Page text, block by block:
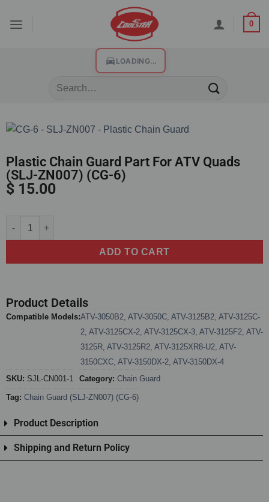
0
LOADING...
Plastic Chain Guard Part For ATV Quads
(SLJ-ZN007) (CG-6)
$ 15.00
ADD TO CART
Alternative:
Product Details
Compatible Models:ATV-3050B2, ATV-3050C, ATV-3125B2, ATV-3125C-
2, ATV-3125CX-2, ATV-3125CX-3, ATV-3125F2, ATV-
3125R, ATV-3125R2, ATV-3125XR8-U2, ATV-
3150CXC, ATV-3150DX-2, ATV-3150DX-4
SKU: SJL-CN001-1 Category: Chain Guard
Tag: Chain Guard (SLJ-ZN007) (CG-6)
Product Description
Shipping and Return Policy